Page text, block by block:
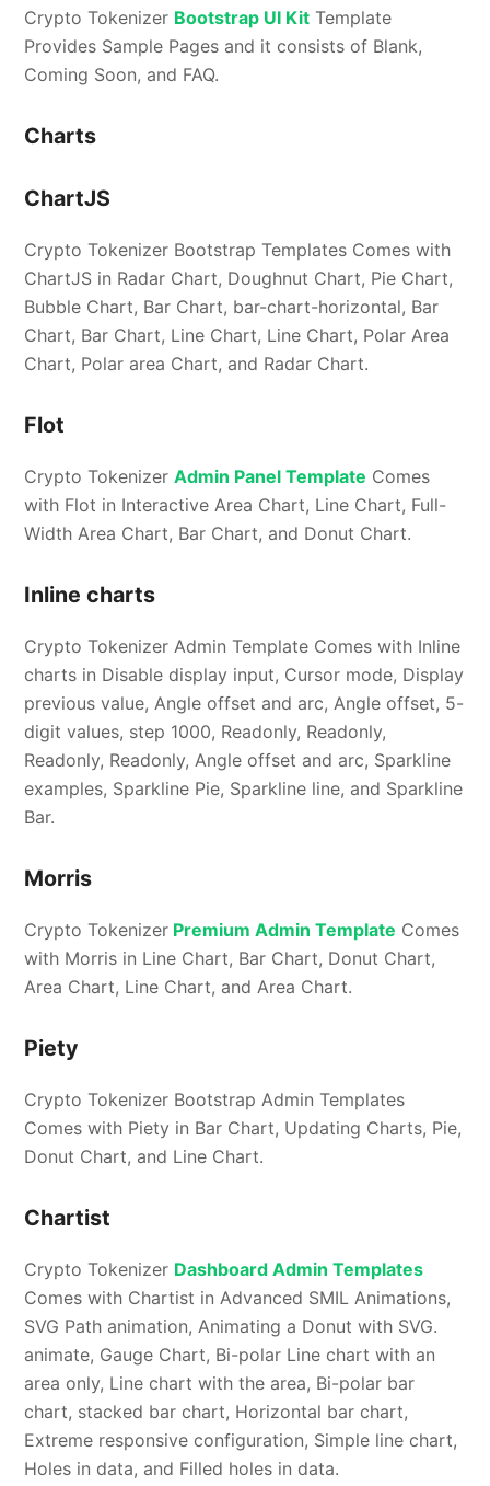
Crypto Tokenizer Bootstrap UI Kit Template
Provides Sample Pages and it consists of Blank,
Coming Soon, and FAQ.
Charts
ChartJS
Crypto Tokenizer Bootstrap Templates Comes with
ChartJS in Radar Chart, Doughnut Chart, Pie Chart,
Bubble Chart, Bar Chart, bar-chart-horizontal, Bar
Chart, Bar Chart, Line Chart, Line Chart, Polar Area
Chart, Polar area Chart, and Radar Chart.
Flot
Crypto TokenizerAdmin Panel Template Comes
with Flot in Interactive Area Chart, Line Chart, Full-
Width Area Chart, Bar Chart, and Donut Chart.
Inline charts
Crypto Tokenizer Admin Template Comes with Inline
charts in Disable display input, Cursor mode, Display
previous value, Angle offset and arc, Angle offset, 5-
digit values, step 1000, Readonly, Readonly,
Readonly, Readonly, Angle offset and arc, Sparkline
examples, Sparkline Pie, Sparkline line, and Sparkline
Bar.
Morris
Crypto Tokenizer Premium Admin Template Comes
with Morris in Line Chart, Bar Chart, Donut Chart,
Area Chart, Line Chart, and Area Chart.
Piety
Crypto Tokenizer Bootstrap Admin Templates
Comes with Piety in Bar Chart, Updating Charts, Pie,
Donut Chart, and Line Chart.
Chartist
Crypto Tokenizer Dashboard Admin Templates
Comes with Chartist in Advanced SMIL Animations,
SVG Path animation, Animating a Donut with SVG.
animate, Gauge Chart, Bi-polar Line chart with an
area only, Line chart with the area, Bi-polar bar
chart, stacked bar chart, Horizontal bar chart,
Extreme responsive configuration, Simple line chart,
Holes in data, and Filled holes in data.